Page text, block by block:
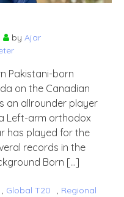
by Ajar
Pakistani-born
on the Canadian
an allrounder player
Left-arm orthodox
has played for the
records in the
Born […]
, Global T20 , Regional